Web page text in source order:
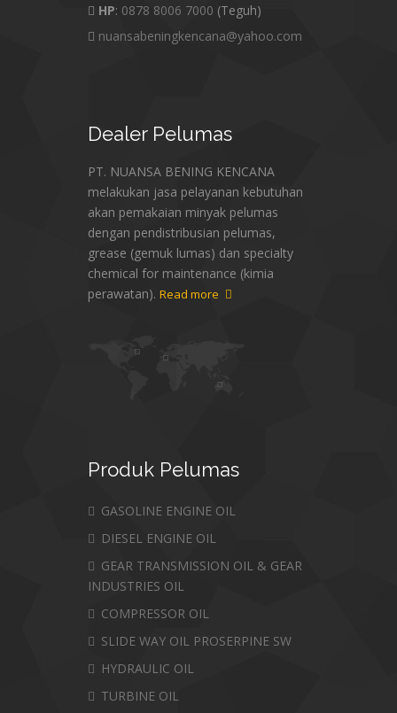
HP: 0878 8006 7000 (Teguh)
nuansabeningkencana@yahoo.com
DealerPelumas
PT. NUANSA BENING KENCANA
melakukan jasa pelayanan kebutuhan
akan pemakaian minyak pelumas
dengan pendistribusian pelumas,
grease (gemuk lumas) dan specialty
chemical for maintenance (kimia
perawatan). Read more
Produk Pelumas
GASOLINE ENGINE OIL
DIESEL ENGINE OIL
GEAR TRANSMISSION OIL & GEAR
INDUSTRIES OIL
COMPRESSOR OIL
SLIDE WAY OIL PROSERPINE SW
HYDRAULIC OIL
TURBINE OIL